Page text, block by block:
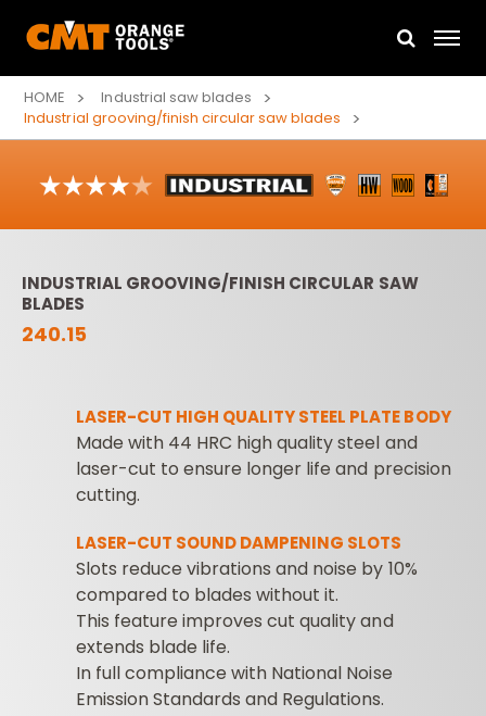
HOME
Industrial saw blades
Industrial grooving/finish circular saw blades
INDUSTRIAL GROOVING/FINISH CIRCULAR SAW
BLADES
240.15
LASER-CUT HIGH QUALITY STEEL PLATE BODY
Made with 44 HRC high quality steel and
laser-cut to ensure longer life and precision
cutting.
LASER-CUT SOUND DAMPENING SLOTS
Slots reduce vibrations and noise by 10%
compared to blades without it.
This feature improves cut quality and
extends blade life.
In full compliance with National Noise
Emission Standards and Regulations.